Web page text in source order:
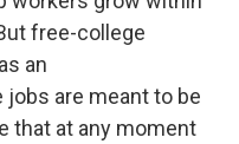
free-college
an
are meant to be
that at any moment